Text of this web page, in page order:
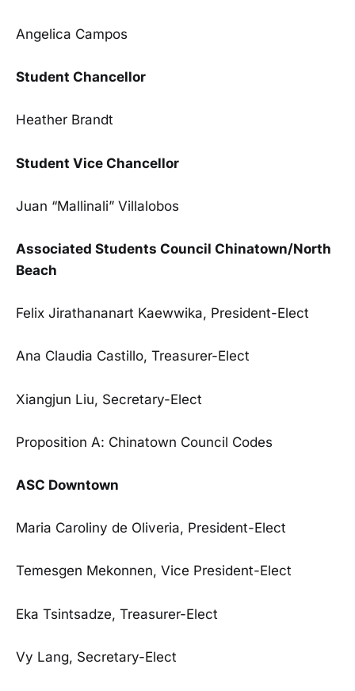
Angelica Campos
Student Chancellor
Heather Brandt
Student Vice Chancellor
Juan “Mallinali” Villalobos
Associated Students Council Chinatown/North
Beach
Felix Jirathananart Kaewwika, President-Elect
Ana Claudia Castillo, Treasurer-Elect
Xiangjun Liu, Secretary-Elect
Proposition A: Chinatown Council Codes
ASC Downtown
Maria Caroliny de Oliveria, President-Elect
Temesgen Mekonnen, Vice President-Elect
Eka Tsintsadze, Treasurer-Elect
Vy Lang, Secretary-Elect